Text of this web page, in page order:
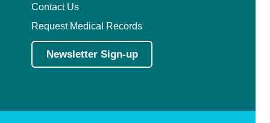
Contact Us
Request Medical Records
Newsletter Sign-up